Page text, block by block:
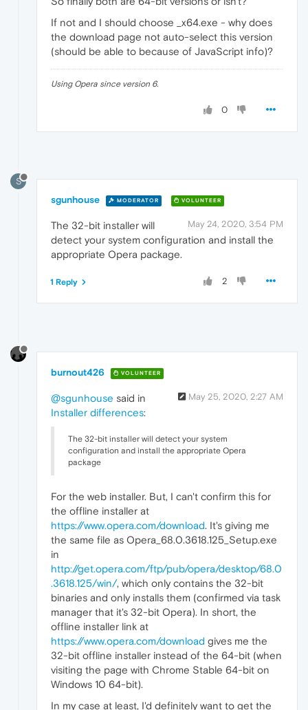
If not and I should choose _x64.exe - why does
the download page not auto-select this version
(should be able to because of JavaScript info)?
Using Opera since version 6.
0
S
sgunhouse MODERATOR VOLUNTEER
May 24, 2020, 3:54 PM
The 32-bit installer will
detect your system configuration and install the
appropriate Opera package.
2
1 Reply
burnout426 VOLUNTEER
May 25, 2020, 2:27 AM
@sgunhouse said in
Installer differences:
The 32-bit installer will detect your system
configuration and install the appropriate Opera
package
For the web installer. But, I can't confirm this for
the offline installer at
https://www.opera.com/download. It's giving me
the same file as Opera_68.0.3618.125_Setup.exe
in
http://get.opera.com/ftp/pub/opera/desktop/68.0
.3618.125/win/, which only contains the 32-bit
binaries and only installs them (confirmed via task
manager that it's 32-bit Opera). In short, the
offline installer link at
https://www.opera.com/download gives me the
32-bit offline installer instead of the 64-bit (when
visiting the page with Chrome Stable 64-bit on
Windows 10 64-bit).
In my case at least, I'd definitely want to get the